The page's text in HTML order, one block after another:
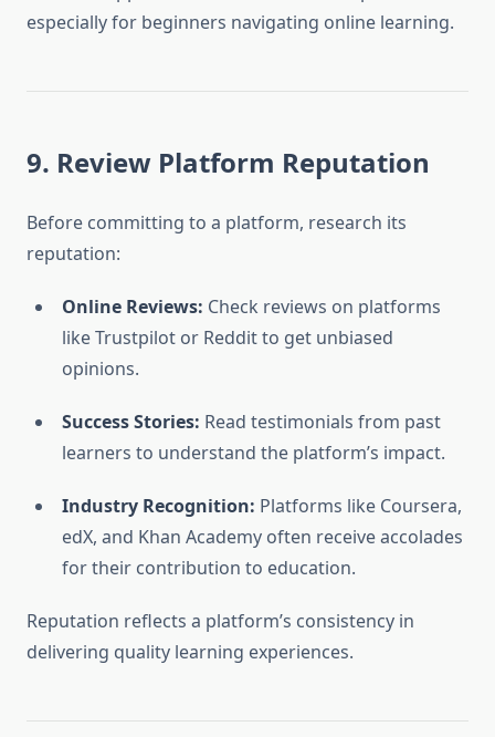
especially for beginners navigating online learning.
9. Review Platform Reputation
Before committing to a platform, research its
reputation:
Online Reviews: Check reviews on platforms
like Trustpilot or Reddit to get unbiased
opinions.
Success Stories: Read testimonials from past
learners to understand the platform’s impact.
Industry Recognition: Platforms like Coursera,
edX, and Khan Academy often receive accolades
for their contribution to education.
Reputation reflects a platform’s consistency in
delivering quality learning experiences.